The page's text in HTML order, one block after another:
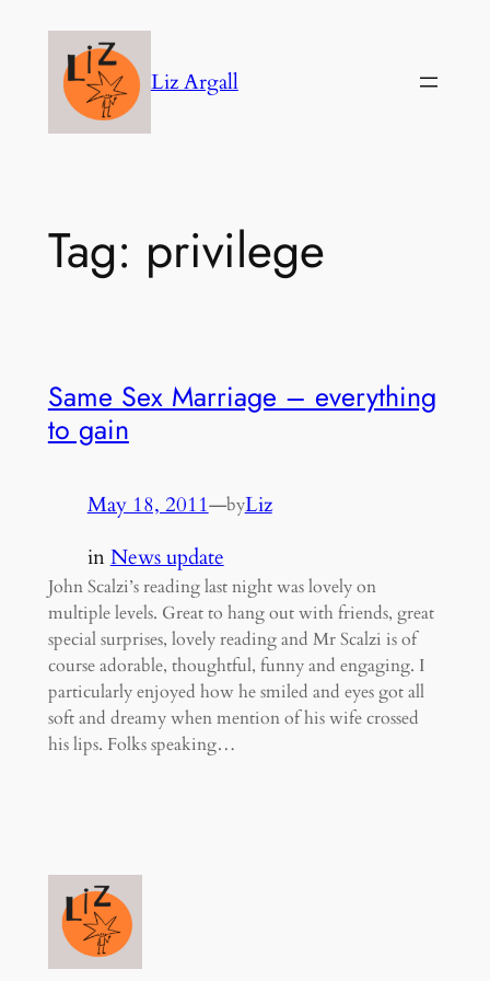
content
Liz Argall
Tag: privilege
Same Sex Marriage – everything
to gain
May 18, 2011—byLiz
inNews update
John Scalzi’s reading last night was lovely on
multiple levels. Great to hang out with friends, great
special surprises, lovely reading and Mr Scalzi is of
course adorable, thoughtful, funny and engaging. I
particularly enjoyed how he smiled and eyes got all
soft and dreamy when mention of his wife crossed
his lips. Folks speaking…